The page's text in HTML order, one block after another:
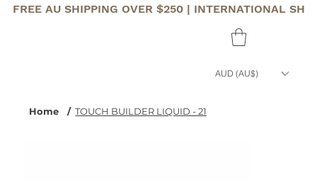
FREE AU SHIPPING OVER $250 | INTERNATIONAL
AUD (AU$)
Home / TOUCH BUILDER LIQUID - 21